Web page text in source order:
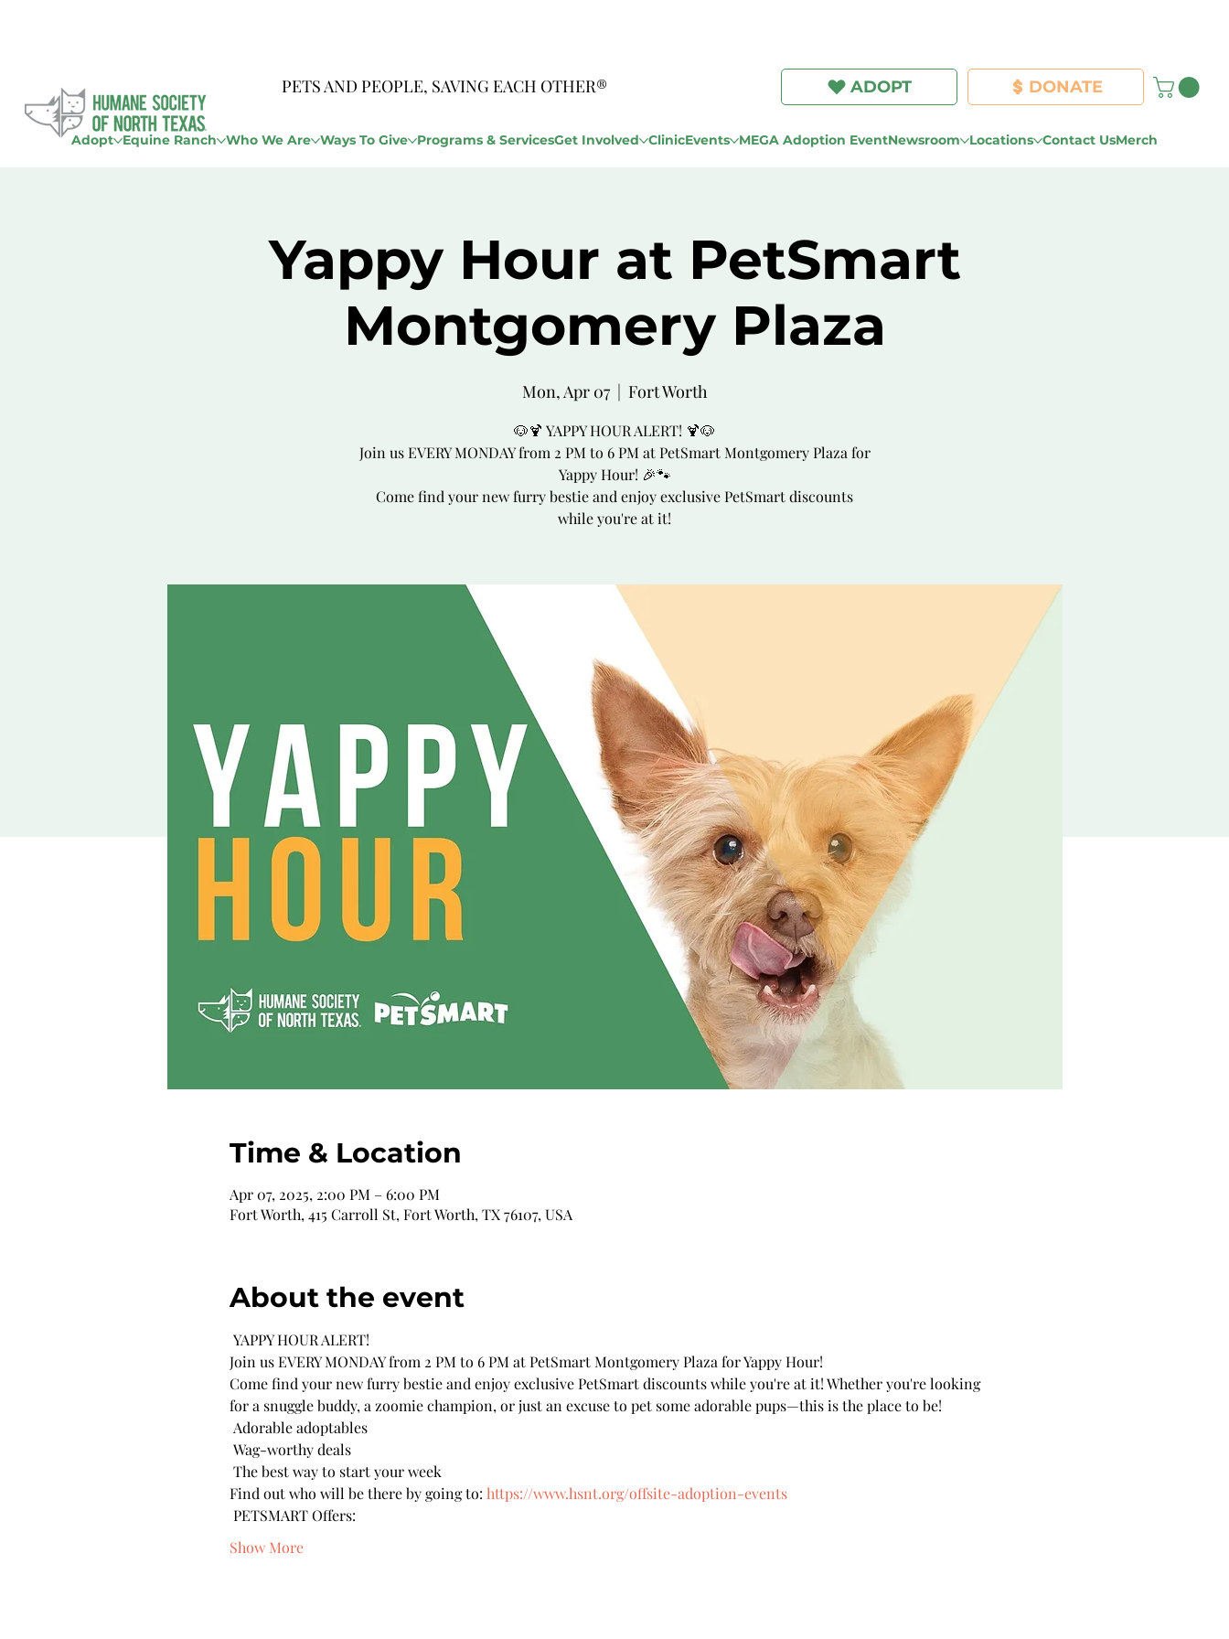
PETS AND PEOPLE, SAVING EACH OTHER® ADOPT DONATE
Adopt Equine Ranch Who We Are Ways To Give Programs & ServicesGet Involved ClinicEvents MEGA Adoption EventNewsroom Locations Contact UsMerch
Yappy Hour at PetSmart
Montgomery Plaza
Mon, Apr 07
  |
Fort Worth
🐶🍹 YAPPY HOUR ALERT! 🍹🐶
Join us EVERY MONDAY from 2 PM to 6 PM at PetSmart Montgomery Plaza for
Yappy Hour! 🎉🐾
Come find your new furry bestie and enjoy exclusive PetSmart discounts
while you're at it!
Time & Location
Apr 07, 2025, 2:00 PM – 6:00 PM
Fort Worth, 415 Carroll St, Fort Worth, TX 76107, USA
About the event
YAPPY HOUR ALERT!
Join us EVERY MONDAY from 2 PM to 6 PM at PetSmart Montgomery Plaza for Yappy Hour!
Come find your new furry bestie and enjoy exclusive PetSmart discounts while you're at it! Whether you're looking
for a snuggle buddy, a zoomie champion, or just an excuse to pet some adorable pups—this is the place to be!
The best way to start your week
Find out who will be there by going to: https://www.hsnt.org/offsite-adoption-events
PETSMART Offers:
Show More